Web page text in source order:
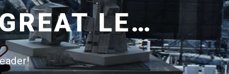
22 QUALITIES THAT MAKE A GREAT LEADER!